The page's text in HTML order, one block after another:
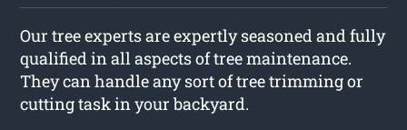
Our tree experts are expertly seasoned and fully
qualified in all aspects of tree maintenance.
They can handle any sort of tree trimming or
cutting task in your backyard.